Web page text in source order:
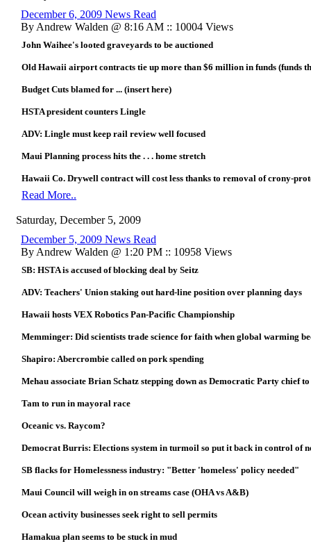
December 6, 2009 News Read
By Andrew Walden @ 8:16 AM :: 10004 Views
John Waihee's looted graveyards to be auctioned
Old Hawaii airport contracts tie up more than $6 million in funds (funds
Budget Cuts blamed for ... (insert here)
HSTA president counters Lingle
ADV: Lingle must keep rail review well focused
Maui Planning process hits the . . . home stretch
Hawaii Co. Drywell contract will cost less thanks to removal of crony-
Read More..
Saturday, December 5, 2009
December 5, 2009 News Read
By Andrew Walden @ 1:20 PM :: 10958 Views
SB: HSTA is accused of blocking deal by Seitz
ADV: Teachers' Union staking out hard-line position over planning days
Hawaii hosts VEX Robotics Pan-Pacific Championship
Memminger: Did scientists trade science for faith when global warming
Shapiro: Abercrombie called on pork spending
Mehau associate Brian Schatz stepping down as Democratic Party chief
Tam to run in mayoral race
Oceanic vs. Raycom?
Democrat Burris: Elections system in turmoil so put it back in control of
SB flacks for Homelessness industry: "Better 'homeless' policy needed"
Maui Council will weigh in on streams case (OHA vs A&B)
Ocean activity businesses seek right to sell permits
Hamakua plan seems to be stuck in mud